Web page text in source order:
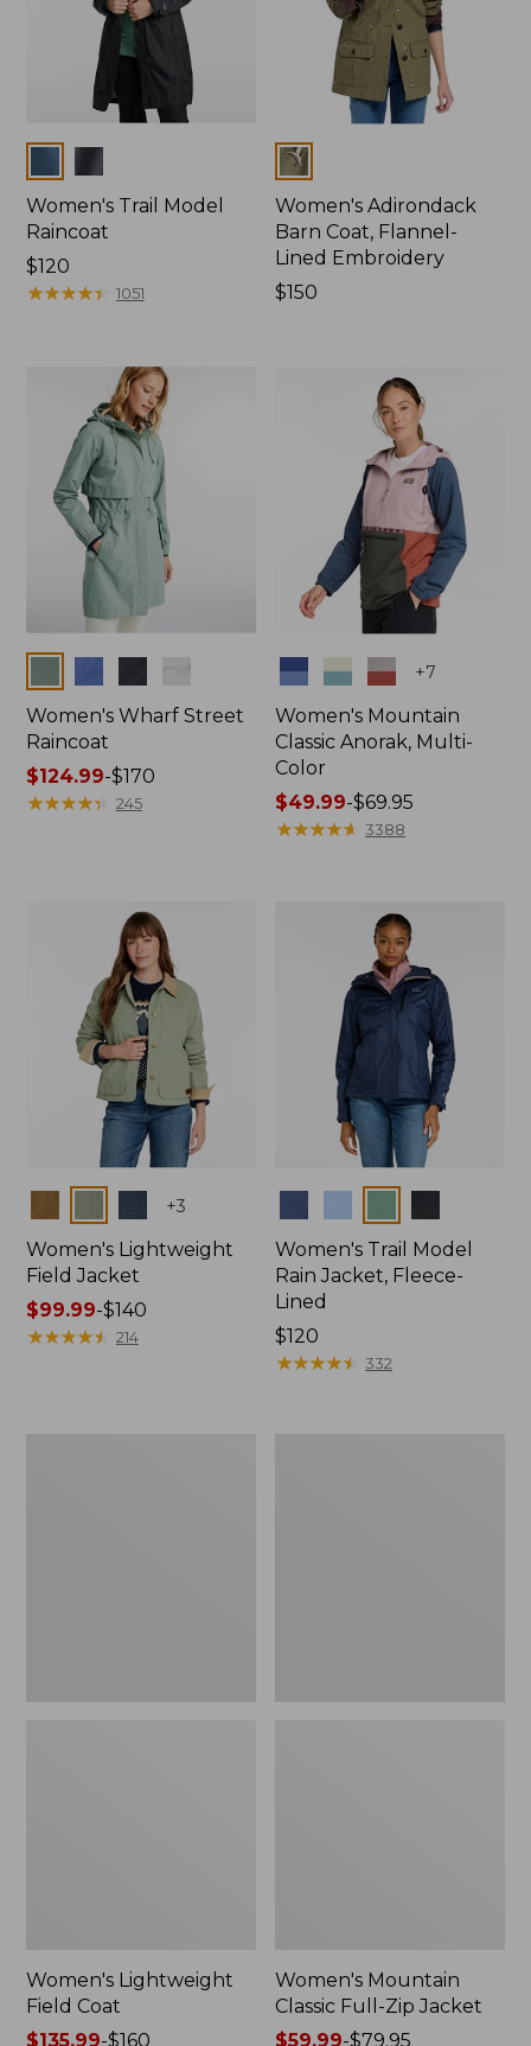
Women's Trail Model
Raincoat
Price:
$120
$120
★★★★★
★★★★★ 1051
Colors
Women's Adirondack
Barn Coat, Flannel-
Lined Embroidery
Price:
$150
Women's Wharf Street
Raincoat
Price
range
$124.99-$170
★★★★★
★★★★★ 245
Colors +7
Women's Mountain
Classic Anorak, Multi-
Color
Price
range
$49.99-$69.95
★★★★★
★★★★★ 3388
+3
Women's Lightweight
Field Jacket
Price
range
$99.99-$140
★★★★★
★★★★★ 214
Women's Trail Model
Rain Jacket, Fleece-
Lined
Price:
$120
$120
★★★★★
★★★★★ 332
Women's Lightweight
Field Coat
Price
$135.99-$160
Women's Mountain
Classic Full-Zip Jacket
Price
$59.99-$79.95